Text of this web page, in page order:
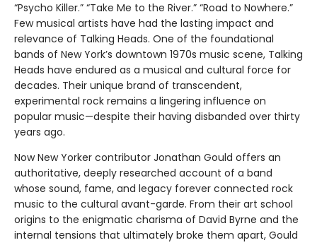
“Psycho Killer.” “Take Me to the River.” “Road to Nowhere.”
Few musical artists have had the lasting impact and
relevance of Talking Heads. One of the foundational
bands of New York’s downtown 1970s music scene, Talking
Heads have endured as a musical and cultural force for
decades. Their unique brand of transcendent,
experimental rock remains a lingering influence on
popular music—despite their having disbanded over thirty
years ago.
Now New Yorker contributor Jonathan Gould offers an
authoritative, deeply researched account of a band
whose sound, fame, and legacy forever connected rock
music to the cultural avant-garde. From their art school
origins to the enigmatic charisma of David Byrne and the
internal tensions that ultimately broke them apart, Gould